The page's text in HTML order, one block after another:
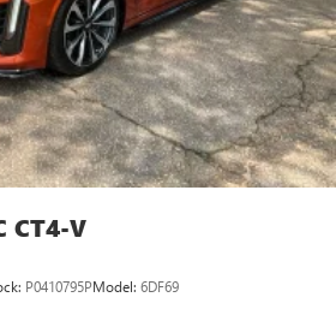
wheel - Easy to fit in. The
for your steering wheel while
having to squeeze past it to get in
With the manual telescopic
can find the perfect position for all
- Easy to fit in. The most
for your steering wheel while you
to squeeze past it to get in and
the manual tilt steering wheel
look instrument panel insert
CT4-V
P0410795PModel: 6DF69